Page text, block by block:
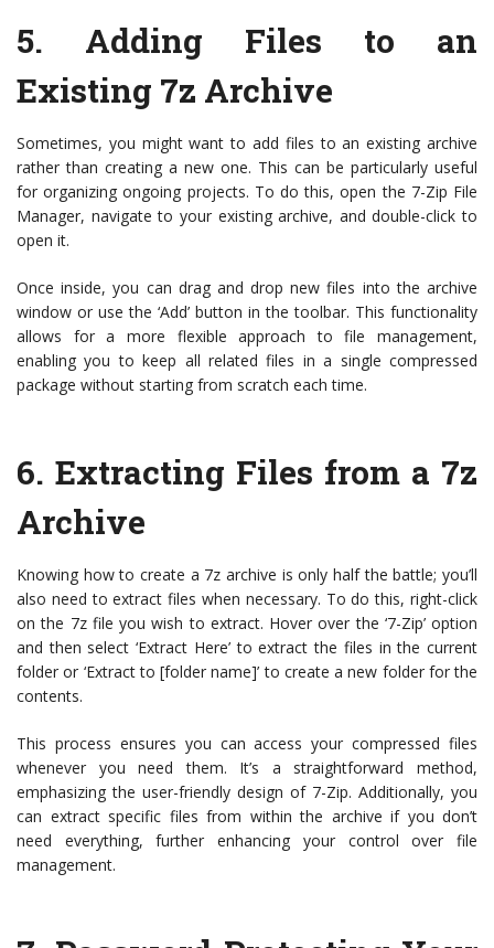
5. Adding Files to an
Existing 7z Archive
Sometimes, you might want to add files to an existing archive
rather than creating a new one. This can be particularly useful
for organizing ongoing projects. To do this, open the 7-Zip File
Manager, navigate to your existing archive, and double-click to
open it.
Once inside, you can drag and drop new files into the archive
window or use the ‘Add’ button in the toolbar. This functionality
allows for a more flexible approach to file management,
enabling you to keep all related files in a single compressed
package without starting from scratch each time.
6. Extracting Files from a 7z
Archive
Knowing how to create a 7z archive is only half the battle; you’ll
also need to extract files when necessary. To do this, right-click
on the 7z file you wish to extract. Hover over the ‘7-Zip’ option
and then select ‘Extract Here’ to extract the files in the current
folder or ‘Extract to [folder name]’ to create a new folder for the
contents.
This process ensures you can access your compressed files
whenever you need them. It’s a straightforward method,
emphasizing the user-friendly design of 7-Zip. Additionally, you
can extract specific files from within the archive if you don’t
need everything, further enhancing your control over file
management.